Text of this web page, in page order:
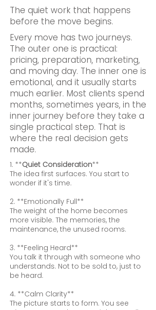
The quiet work that happens
before the move begins.
Every move has two journeys.
The outer one is practical:
pricing, preparation, marketing,
and moving day. The inner one is
emotional, and it usually starts
much earlier. Most clients spend
months, sometimes years, in the
inner journey before they take a
single practical step. That is
where the real decision gets
made.
1. **Quiet Consideration**
The idea first surfaces. You start to
wonder if it's time.
2. **Emotionally Full**
The weight of the home becomes
more visible. The memories, the
maintenance, the unused rooms.
3. **Feeling Heard**
You talk it through with someone who
understands. Not to be sold to, just to
be heard.
4. **Calm Clarity**
The picture starts to form. You see